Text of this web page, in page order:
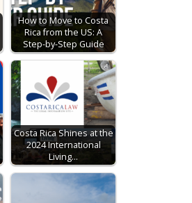
How to Move to Costa
Rica from the US: A
Step-by-Step Guide
Costa Rica Shines at the
2024 International
Living…